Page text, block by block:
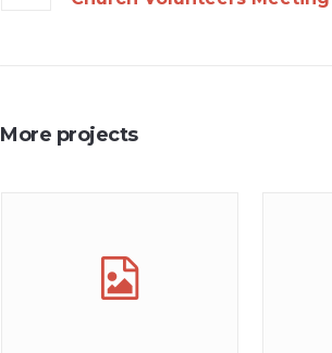
More projects